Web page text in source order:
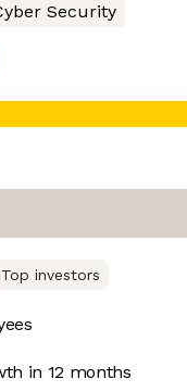
Security
Top investors
in 12 months